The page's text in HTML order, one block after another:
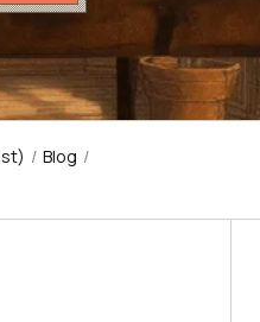
/ Blog /